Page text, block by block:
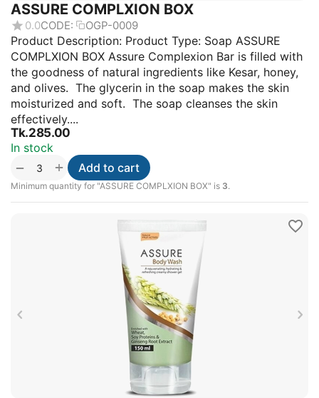
ASSURE COMPLXION BOX
0.0CODE: OGP-0009
Product Description: Product Type: Soap ASSURE
COMPLXION BOX Assure Complexion Bar is filled with
the goodness of natural ingredients like Kesar, honey,
and olives. The glycerin in the soap makes the skin
moisturized and soft. The soap cleanses the skin
effectively....
Tk.285.00
In stock
+
−
Minimum quantity for "ASSURE COMPLXION BOX" is 3.
Add to cart